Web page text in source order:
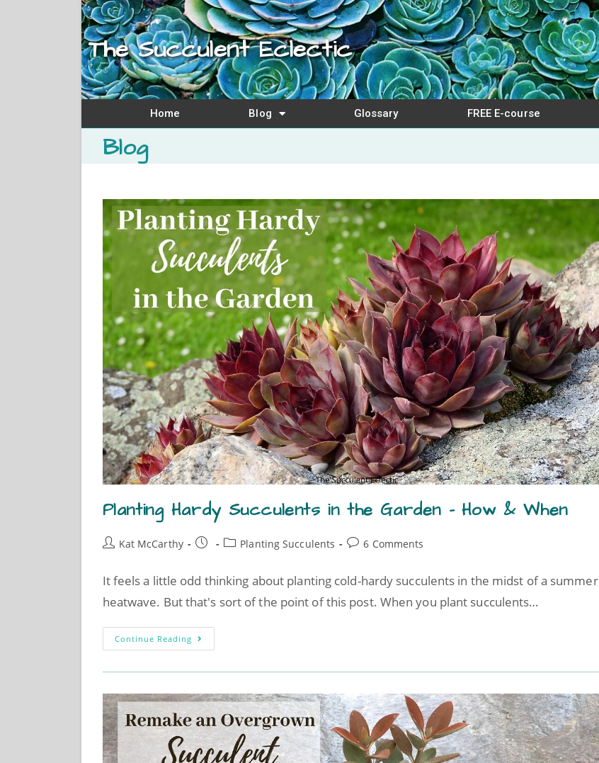
The Succulent Eclectic
Home Blog Glossary FREE E-course
Blog
Planting Hardy Succulents in the Garden – How & When
Kat McCarthy Planting Succulents 6 Comments
It feels a little odd thinking about planting cold-hardy succulents in the midst of a summer
heatwave. But that's sort of the point of this post. When you plant succulents…
Continue Reading